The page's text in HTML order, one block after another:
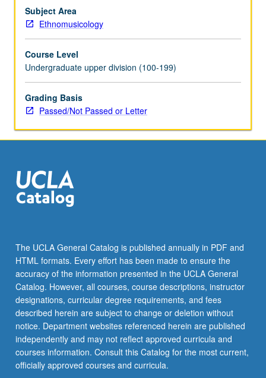
on
regular
basis
instructor
and
provide
periodic
reports
be
repeated
for
units.
Individual
contract
with
supervising…
For
more
content
click
the
Subject Area
Ethnomusicology
Course Level
Undergraduate upper division (100-199)
Grading Basis
Passed/Not Passed or Letter
The UCLA General Catalog is published annually in PDF and
HTML formats. Every effort has been made to ensure the
accuracy of the information presented in the UCLA General
Catalog. However, all courses, course descriptions, instructor
designations, curricular degree requirements, and fees
described herein are subject to change or deletion without
notice. Department websites referenced herein are published
independently and may not reflect approved curricula and
courses information. Consult this Catalog for the most current,
officially approved courses and curricula.